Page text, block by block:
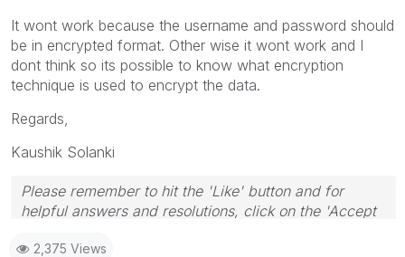
It wont work because the username and password should
be in encrypted format. Other wise it wont work and I
dont think so its possible to know what encryption
technique is used to encrypt the data.
Regards,
Kaushik Solanki
Please remember to hit the 'Like' button and for
helpful answers and resolutions, click on the 'Accept
2,375 Views